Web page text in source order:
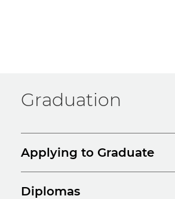
Graduation
Applying to Graduate
Diplomas